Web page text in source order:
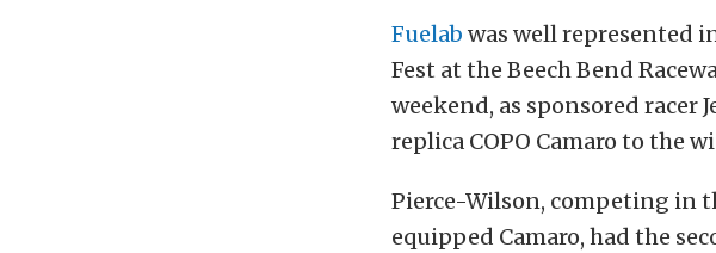
Fuelab was well represented
Fest at the Beech Bend
weekend, as sponsored racer
replica COPO Camaro to the
Pierce-Wilson, competing in
equipped Camaro, had the